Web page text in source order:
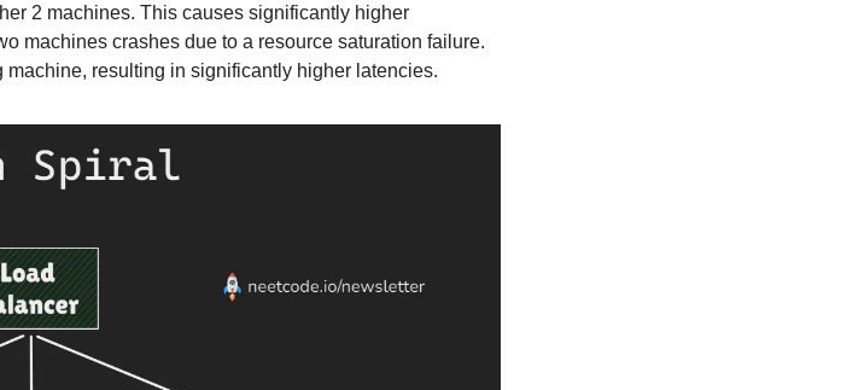
2 machines. This causes significantly higher
machines crashes due to a resource saturation failure.
resulting in significantly higher latencies.